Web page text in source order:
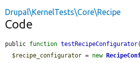
Drupal\KernelTests\Core\Recipe
Code
public function testRecipeConfigurator
$recipe_configurator = new